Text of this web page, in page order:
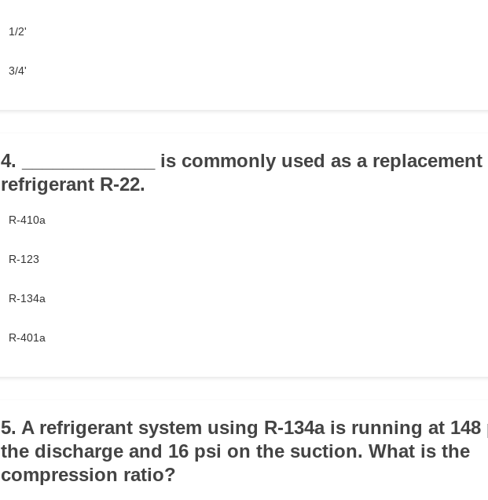
1/2'
3/4'
4. _____________ is commonly used as a
refrigerant R-22.
R-410a
R-123
R-134a
R-401a
5. A refrigerant system using R-134a is running at 148
the discharge and 16 psi on the suction. What is the
compression ratio?